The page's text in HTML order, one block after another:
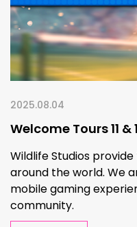
2025.08.04
Welcome Tours 11 &
Wildlife Studios
around the world. We
mobile gaming
community.